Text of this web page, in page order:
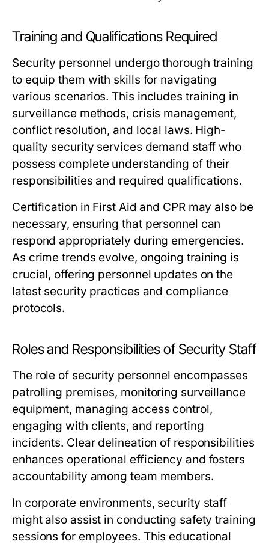
Training and Qualifications Required
Security personnel undergo thorough training
to equip them with skills for navigating
various scenarios. This includes training in
surveillance methods, crisis management,
conflict resolution, and local laws. High-
quality security services demand staff who
possess complete understanding of their
responsibilities and required qualifications.
Certification in First Aid and CPR may also be
necessary, ensuring that personnel can
respond appropriately during emergencies.
As crime trends evolve, ongoing training is
crucial, offering personnel updates on the
latest security practices and compliance
protocols.
Roles and Responsibilities of Security Staff
The role of security personnel encompasses
patrolling premises, monitoring surveillance
equipment, managing access control,
engaging with clients, and reporting
incidents. Clear delineation of responsibilities
enhances operational efficiency and fosters
accountability among team members.
In corporate environments, security staff
might also assist in conducting safety training
sessions for employees. This educational